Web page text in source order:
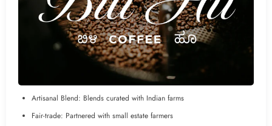
Artisanal Blend: Blends curated with Indian farms
Fair-trade: Partnered with small estate farmers